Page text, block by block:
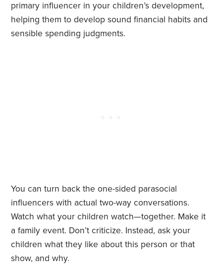
primary influencer in your children’s development,
helping them to develop sound financial habits and
sensible spending judgments.
You can turn back the one-sided parasocial
influencers with actual two-way conversations.
Watch what your children watch—together. Make it
a family event. Don’t criticize. Instead, ask your
children what they like about this person or that
show, and why.